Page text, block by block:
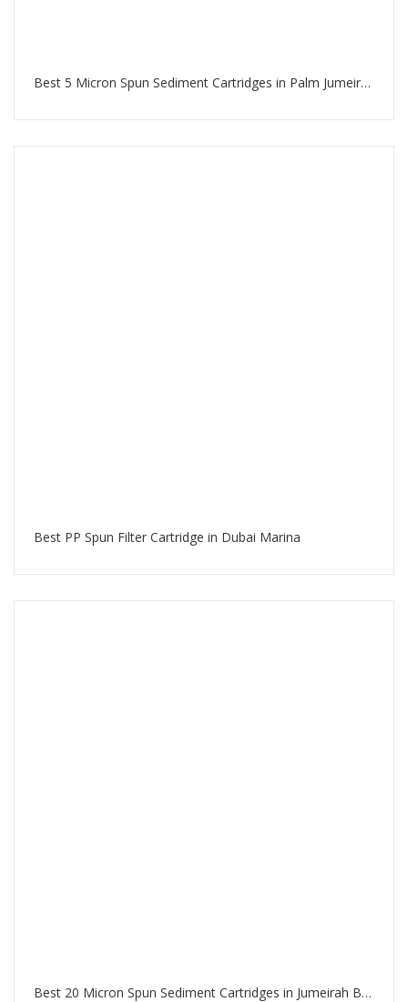
Best 5 Micron Spun Sediment Cartridges in Palm Jumeirah
Best PP Spun Filter Cartridge in Dubai Marina
Best 20 Micron Spun Sediment Cartridges in Jumeirah Beach Residence Dubai